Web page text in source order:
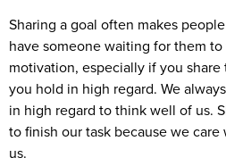
Sharing a goal often makes
have someone waiting for them
motivation, especially if you
you hold in high regard. We
in high regard to think well of us.
to finish our task because we
us.